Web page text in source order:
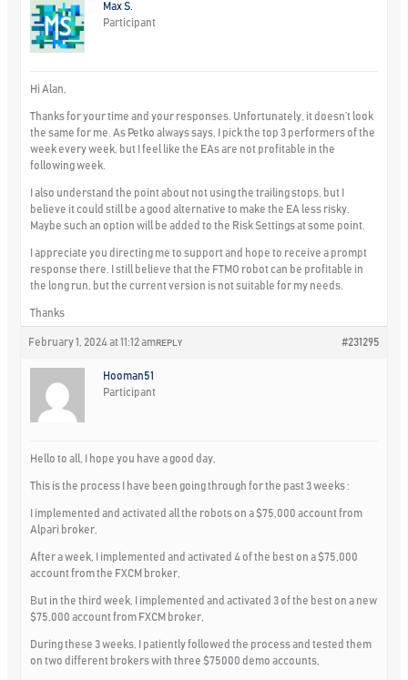
Max S.
Participant
Hi Alan,
Thanks for your time and your responses. Unfortunately, it doesn’t look
the same for me. As Petko always says, I pick the top 3 performers of the
week every week, but I feel like the EAs are not profitable in the
following week.
I also understand the point about not using the trailing stops, but I
believe it could still be a good alternative to make the EA less risky.
Maybe such an option will be added to the Risk Settings at some point.
I appreciate you directing me to support and hope to receive a prompt
response there. I still believe that the FTMO robot can be profitable in
the long run, but the current version is not suitable for my needs.
Thanks
February 1, 2024 at 11:12 am #231295
REPLY
Hooman51
Participant
Hello to all, I hope you have a good day,
This is the process I have been going through for the past 3 weeks :
I implemented and activated all the robots on a $75,000 account from
Alpari broker,
After a week, I implemented and activated 4 of the best on a $75,000
account from the FXCM broker,
But in the third week, I implemented and activated 3 of the best on a new
$75,000 account from FXCM broker,
During these 3 weeks, I patiently followed the process and tested them
on two different brokers with three $75000 demo accounts,